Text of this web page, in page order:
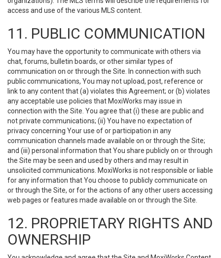
access and use of the various MLS content.
11. PUBLIC COMMUNICATION
You may have the opportunity to communicate with others via
chat, forums, bulletin boards, or other similar types of
communication on or through the Site. In connection with such
public communications, You may not upload, post, reference or
link to any content that (a) violates this Agreement; or (b) violates
any acceptable use policies that MoxiWorks may issue in
connection with the Site. You agree that (i) these are public and
not private communications; (ii) You have no expectation of
privacy concerning Your use of or participation in any
communication channels made available on or through the Site;
and (iii) personal information that You share publicly on or through
the Site may be seen and used by others and may result in
unsolicited communications. MoxiWorks is not responsible or liable
for any information that You choose to publicly communicate on
or through the Site, or for the actions of any other users accessing
web pages or features made available on or through the Site.
12. PROPRIETARY RIGHTS AND
OWNERSHIP